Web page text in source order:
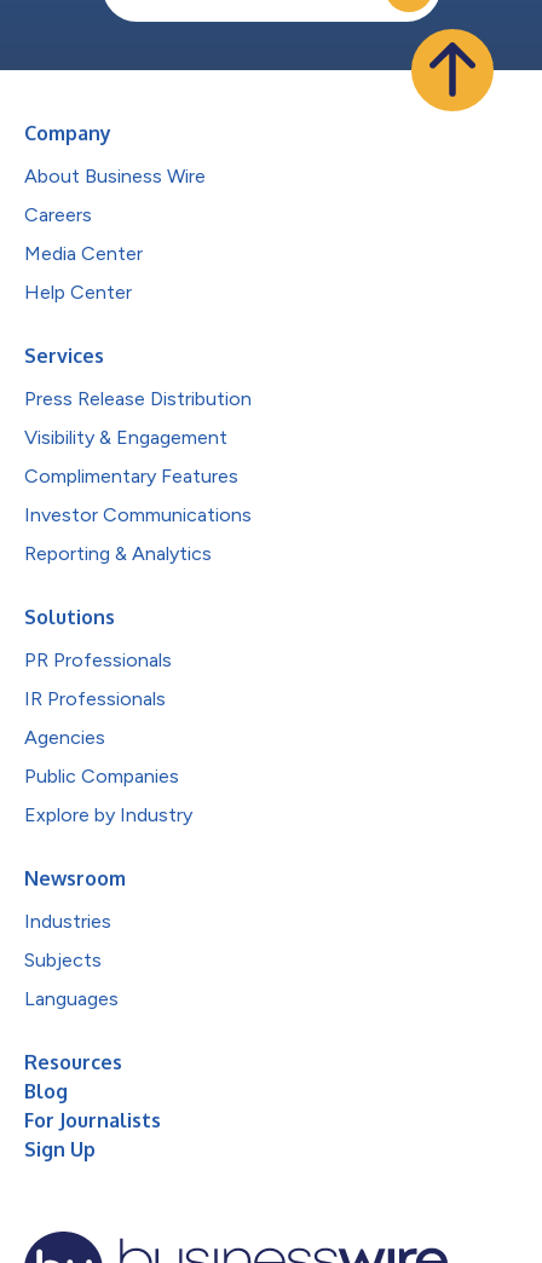
Company
About Business Wire
Careers
Media Center
Help Center
Services
Press Release Distribution
Visibility & Engagement
Complimentary Features
Investor Communications
Reporting & Analytics
Solutions
PR Professionals
IR Professionals
Agencies
Public Companies
Explore by Industry
Newsroom
Industries
Subjects
Languages
Resources
Blog
For Journalists
Sign Up